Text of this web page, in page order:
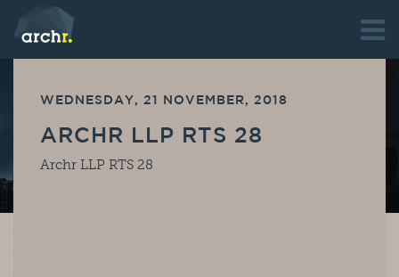
WEDNESDAY, 21 NOVEMBER, 2018
ARCHR LLP RTS 28
Archr LLP RTS 28